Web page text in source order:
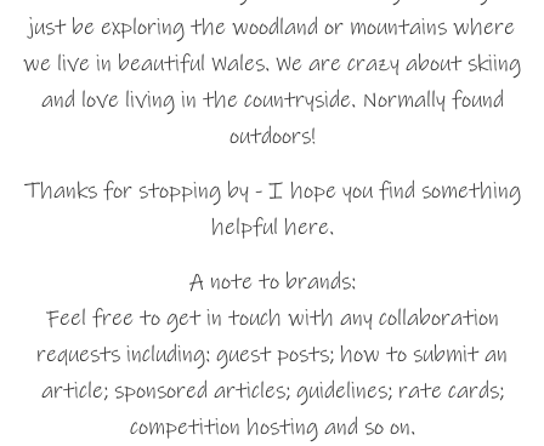
just be exploring the woodland or mountains where
we live in beautiful Wales. We are crazy about skiing
and love living in the countryside. Normally found
outdoors!
Thanks for stopping by - I hope you find something
helpful here.
A note to brands:
Feel free to get in touch with any collaboration
requests including: guest posts; how to submit an
article; sponsored articles; guidelines; rate cards;
competition hosting and so on.